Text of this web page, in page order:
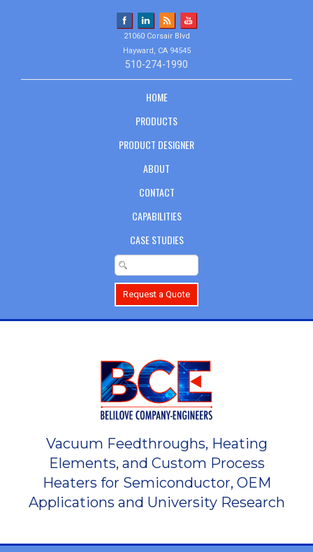
21060 Corsair Blvd
Hayward, CA 94545
510-274-1990
HOME
PRODUCTS
PRODUCT DESIGNER
ABOUT
CONTACT
CAPABILITIES
CASE STUDIES
Request a Quote
Vacuum Feedthroughs, Heating
Elements, and Custom Process
Heaters for Semiconductor, OEM
Applications and University Research